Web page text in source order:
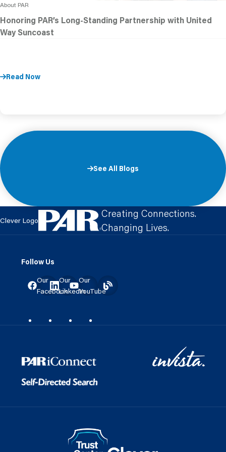
See All Blogs
About PAR
Honoring PAR’s Long-Standing Partnership with United
Way Suncoast
Read Now
Clever Logo
Creating Connections.
Changing Lives.
Follow Us
Our
Facebook
Our
LinkedIn
Our
YouTube